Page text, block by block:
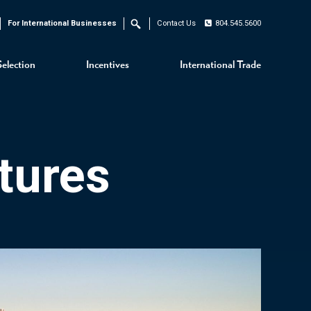
Incentives International Trade
For International Businesses Search Contact Us 804.545.5600